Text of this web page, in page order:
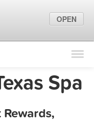
Find Locations
Marketing Tips
Sign In
Spa
OPEN